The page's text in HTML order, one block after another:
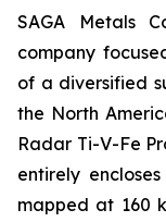
SAGA Metals
company
of a diversified
the North
Radar Ti-V-Fe
entirely
mapped at 160